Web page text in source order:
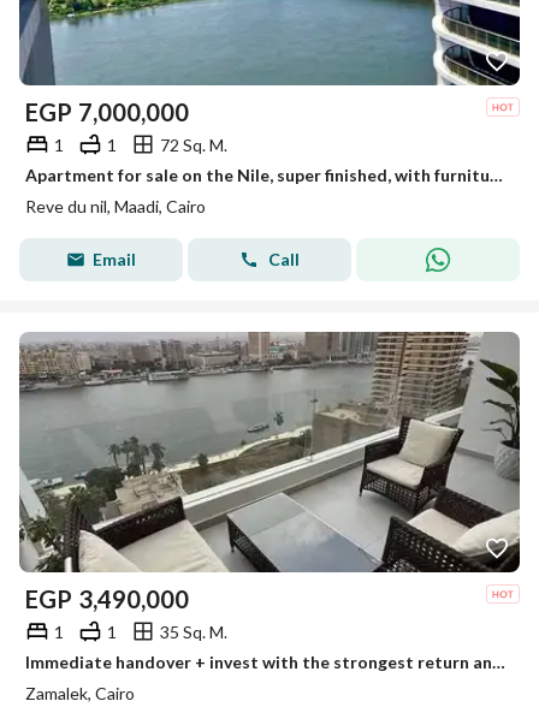
EGP 7,000,000
1 1
72 Sq. M.
Apartment for sale on the Nile, super finished, with furniture and appliances, in Maadi Towers
Reve du nil, Maadi, Cairo
Email Call
EGP 3,490,000
1 1
35 Sq. M.
Immediate handover + invest with the strongest return and the lowest monthly rent in dollars for a fully finished standalone hotel unit from InterCont
Zamalek, Cairo